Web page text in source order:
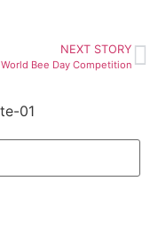
NEXT STORY
World Bee Day Competition